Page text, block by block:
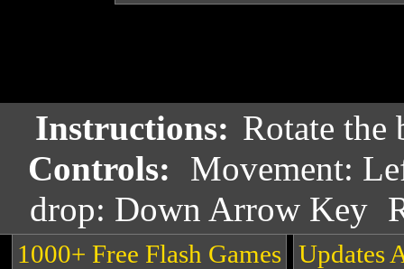
Instructions: Rotate the
Controls:
Movement:
drop: Down Arrow Key
1000+ Free Flash Games Updates